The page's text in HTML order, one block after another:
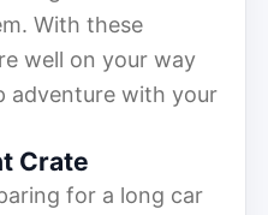
With these
well on your way
adventure with your
Crate
for a long car